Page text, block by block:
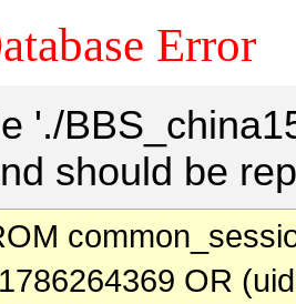
Error
'./
should be
OR